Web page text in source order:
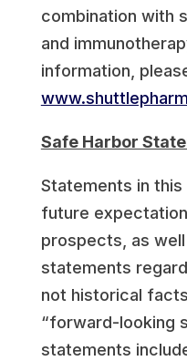
combination with
and
information,
Safe Harbor
Statements in
future
prospects, as
statements
not historical
“forward-looking
statements